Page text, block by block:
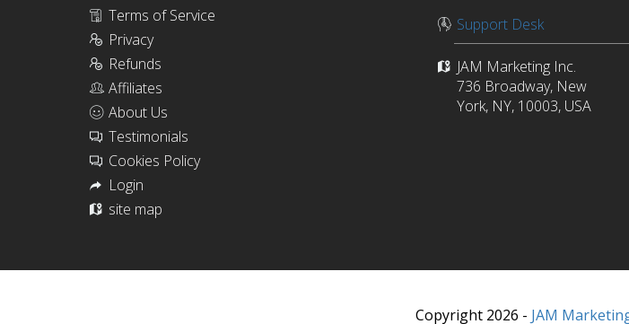
Terms of Service
Privacy
Refunds
Affiliates
About Us
Testimonials
Cookies Policy
Login
site map
Support Desk
JAM Marketing Inc.
736 Broadway, New
York, NY, 10003, USA
Copyright 2026 - JAM